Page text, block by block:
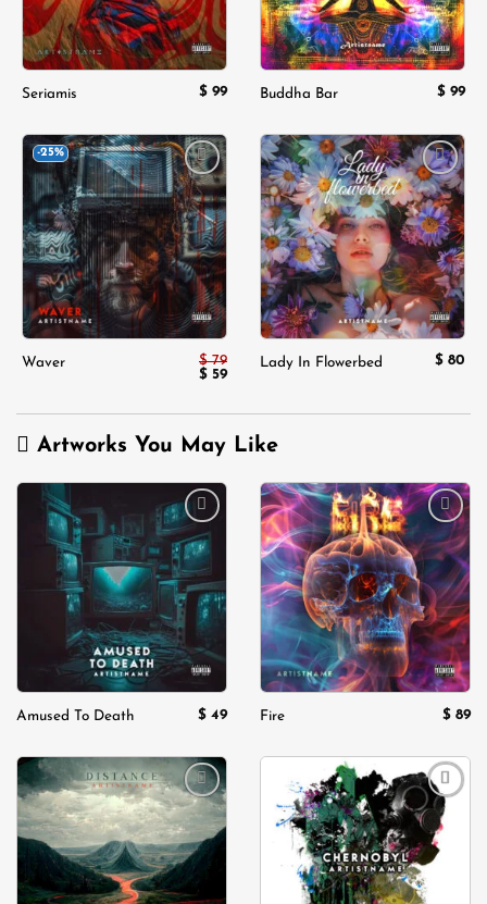
Seriamis $ 99 Buddha Bar $ 99
-25%
Add to
wishlist
Waver $79
Original
$ 79.
$ 59Current
$ 59.
Add to
wishlist
Lady In Flowerbed $ 80
Artworks You May Like
Add to
wishlist
Amused To Death $ 49
Add to
wishlist
Fire $ 89
Add to
wishlist
Add to
wishlist